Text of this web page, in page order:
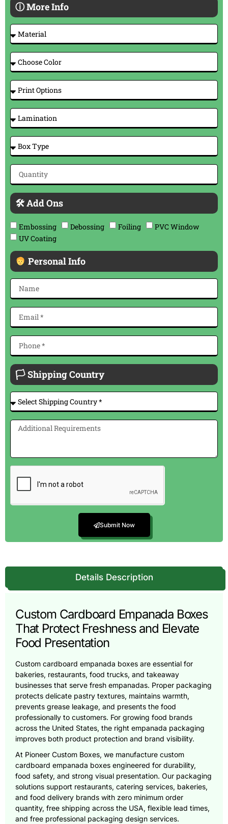
ⓘ More Info
🛠 Add Ons
Embossing Debossing Foiling
PVC Window
UV Coating
Personal Info
🏳 Shipping Country
Submit Now
Details Description
Custom Cardboard Empanada Boxes
That Protect Freshness and Elevate
Food Presentation
Custom cardboard empanada boxes are essential for
bakeries, restaurants, food trucks, and takeaway
businesses that serve fresh empanadas. Proper packaging
protects delicate pastry textures, maintains warmth,
prevents grease leakage, and presents the food
professionally to customers. For growing food brands
across the United States, the right empanada packaging
improves both product protection and brand visibility.
At Pioneer Custom Boxes, we manufacture custom
cardboard empanada boxes engineered for durability,
food safety, and strong visual presentation. Our packaging
solutions support restaurants, catering services, bakeries,
and food delivery brands with zero minimum order
quantity, free shipping across the USA, flexible lead times,
and free professional packaging design services.